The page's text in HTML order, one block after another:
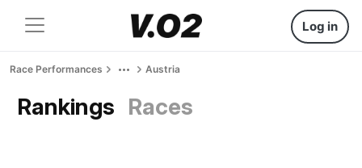
Log in
Race Performances Austria
Rankings Races